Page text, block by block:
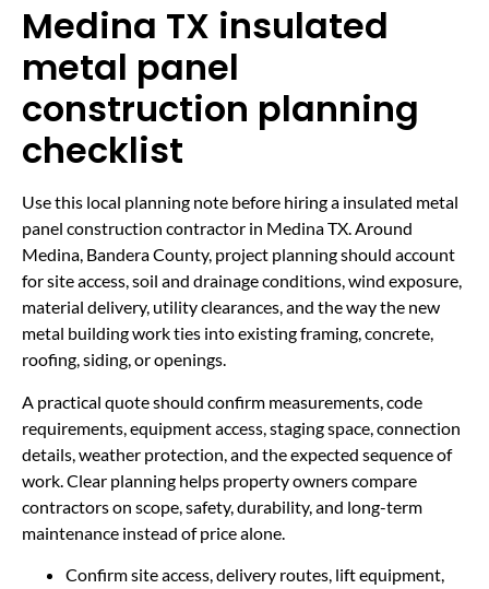
Medina TX insulated
metal panel
construction planning
checklist
Use this local planning note before hiring a insulated metal
panel construction contractor in Medina TX. Around
Medina, Bandera County, project planning should account
for site access, soil and drainage conditions, wind exposure,
material delivery, utility clearances, and the way the new
metal building work ties into existing framing, concrete,
roofing, siding, or openings.
A practical quote should confirm measurements, code
requirements, equipment access, staging space, connection
details, weather protection, and the expected sequence of
work. Clear planning helps property owners compare
contractors on scope, safety, durability, and long-term
maintenance instead of price alone.
Confirm site access, delivery routes, lift equipment,